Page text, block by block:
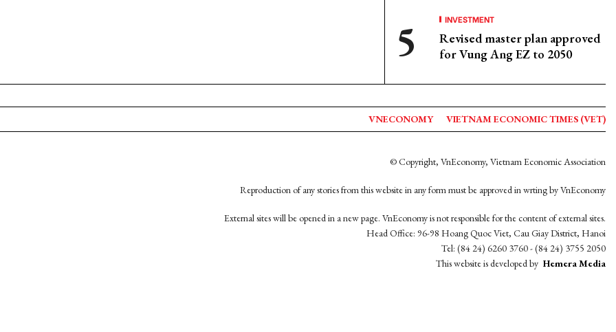
INVESTMENT
Revised master plan approved
for Vung Ang EZ to 2050
VNECONOMY VIETNAM ECONOMIC TIMES (VET)
© Copyright, VnEconomy, Vietnam Economic Association
Reproduction of any stories from this website in any form must be approved in wrting by VnEconomy
External sites will be opened in a new page. VnEconomy is not responsible for the content of external sites.
Head Office: 96-98 Hoang Quoc Viet, Cau Giay District, Hanoi
Tel: (84 24) 6260 3760 - (84 24) 3755 2050
This website is developed by Hemera Media